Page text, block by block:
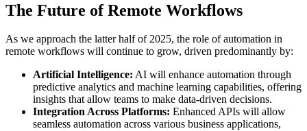
The Future of Remote Workflows
As we approach the latter half of 2025, the role of automation in
remote workflows will continue to grow, driven predominantly by:
Artificial Intelligence: AI will enhance automation through
predictive analytics and machine learning capabilities, offering
insights that allow teams to make data-driven decisions.
Integration Across Platforms: Enhanced APIs will allow
seamless automation across various business applications,